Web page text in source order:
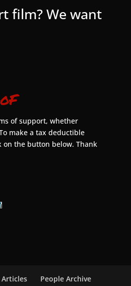
film? We want
of support, whether
make a tax deductible
on the button below. Thank
Articles
People Archive